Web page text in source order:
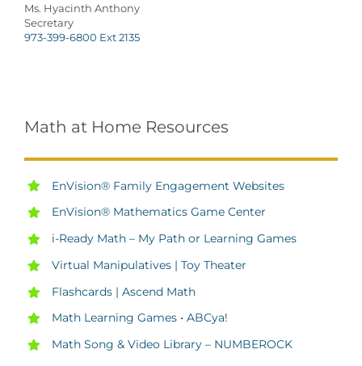
Ms. Hyacinth Anthony
Secretary
973-399-6800 Ext 2135
Math at Home Resources
EnVision® Family Engagement Websites
EnVision®Mathematics Game Center
i-Ready Math – My Path or Learning Games
Virtual Manipulatives | Toy Theater
Flashcards | Ascend Math
Math Learning Games • ABCya!
Math Song & Video Library – NUMBEROCK